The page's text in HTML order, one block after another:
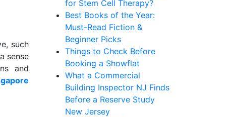
such
sense
and
for Stem Cell Therapy?
Best Books of the Year:
Must-Read Fiction &
Beginner Picks
Things to Check Before
Booking a Showflat
What a Commercial
Building Inspector NJ Finds
Before a Reserve Study
New Jersey